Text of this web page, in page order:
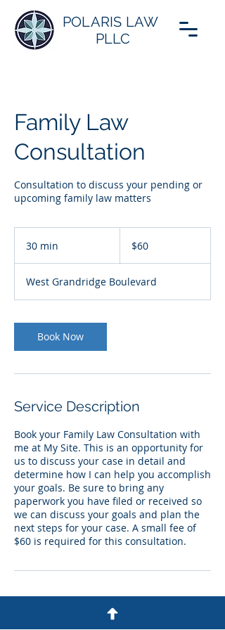
POLARIS LAW
PLLC
Family Law
Consultation
Consultation to discuss your pending or
upcoming family law matters
30 min
i
n
dollars$60
West Grandridge Boulevard
Book Now
Service Description
Book your Family Law Consultation with
me at My Site. This is an opportunity for
us to discuss your case in detail and
determine how I can help you accomplish
your goals. Be sure to bring any
paperwork you have filed or received so
we can discuss your goals and plan the
next steps for your case. A small fee of
$60 is required for this consultation.
Contact Details